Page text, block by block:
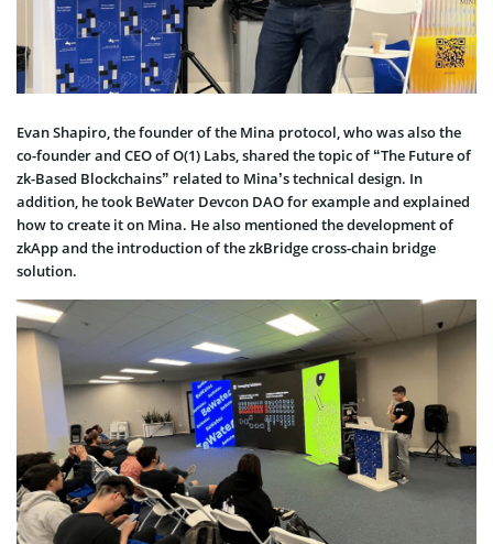
Evan Shapiro, the founder of the Mina protocol, who was also the
co-founder and CEO of O(1) Labs, shared the topic of “The Future of
zk-Based Blockchains” related to Mina’s technical design. In
addition, he took BeWater Devcon DAO for example and explained
how to create it on Mina. He also mentioned the development of
zkApp and the introduction of the zkBridge cross-chain bridge
solution.